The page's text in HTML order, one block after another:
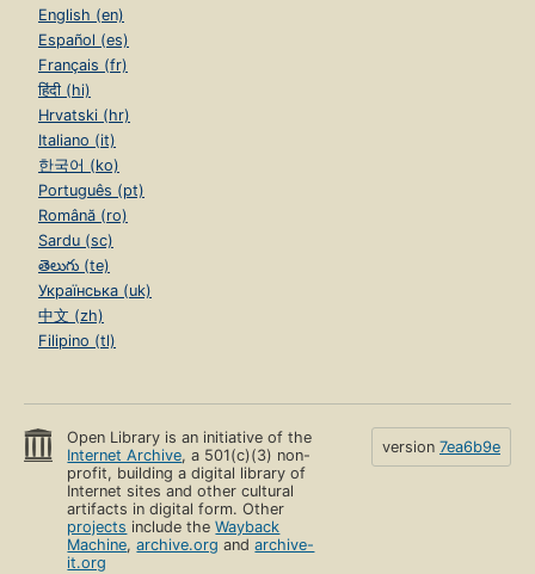
English (en)
Español (es)
Français (fr)
हिंदी (hi)
Hrvatski (hr)
Italiano (it)
한국어 (ko)
Português (pt)
Română (ro)
Sardu (sc)
తెలుగు (te)
Українська (uk)
中文 (zh)
Filipino (tl)
Open Library is an initiative of the
Internet Archive, a 501(c)(3) non-
profit, building a digital library of
Internet sites and other cultural
artifacts in digital form. Other
projects include theWayback
Machine,archive.org andarchive-
it.org
version 7ea6b9e